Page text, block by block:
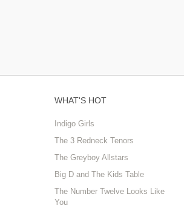
WHAT'S HOT
Indigo Girls
The 3 Redneck Tenors
The Greyboy Allstars
Big D and The Kids Table
The Number Twelve Looks Like
You